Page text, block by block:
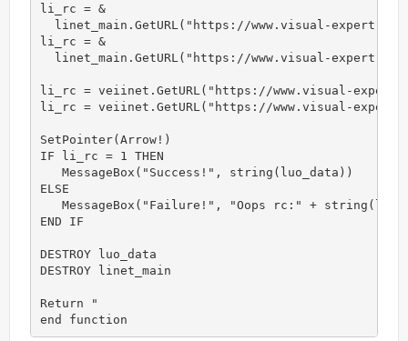
li_rc = &
linet_main.GetURL("https://www.visual-
li_rc = &
linet_main.GetURL("https://www.visual-
li_rc = veiinet.GetURL("https://www.visual-
li_rc = veiinet.GetURL("https://www.visual-
SetPointer(Arrow!)
IF li_rc = 1 THEN
   MessageBox("Success!", string(luo_data))
ELSE
MessageBox("Failure!", "Oops rc:" +
END IF
DESTROY luo_data
DESTROY linet_main
Return "
end function